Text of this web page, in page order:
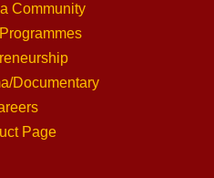
Community
Documentary
Page